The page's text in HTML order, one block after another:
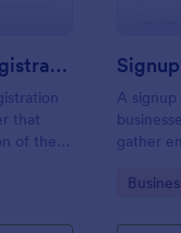
Responsive Workshop Registration Form
that
of the
and add
A
gather
Go to